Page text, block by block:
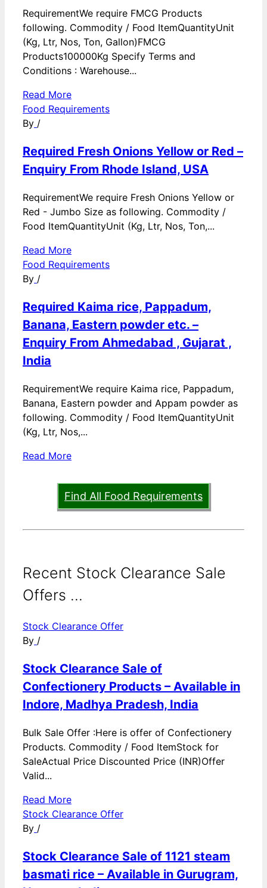
RequirementWe require FMCG Products
following. Commodity / Food ItemQuantityUnit
(Kg, Ltr, Nos, Ton, Gallon)FMCG
Products100000Kg Specify Terms and
Conditions : Warehouse...
Read More
Food Requirements
By /
Required Fresh Onions Yellow or Red –
Enquiry From Rhode Island, USA
RequirementWe require Fresh Onions Yellow or
Red - Jumbo Size as following. Commodity /
Food ItemQuantityUnit (Kg, Ltr, Nos, Ton,...
Read More
Food Requirements
By /
Required Kaima rice, Pappadum,
Banana, Eastern powder etc. –
Enquiry From Ahmedabad , Gujarat ,
India
RequirementWe require Kaima rice, Pappadum,
Banana, Eastern powder and Appam powder as
following. Commodity / Food ItemQuantityUnit
(Kg, Ltr, Nos,...
Read More
Find All Food Requirements
Recent Stock Clearance Sale
Offers ...
Stock Clearance Offer
By /
Stock Clearance Sale of
Confectionery Products – Available in
Indore, Madhya Pradesh, India
Bulk Sale Offer :Here is offer of Confectionery
Products. Commodity / Food ItemStock for
SaleActual Price Discounted Price (INR)Offer
Valid...
Read More
Stock Clearance Offer
By /
Stock Clearance Sale of 1121 steam
basmati rice – Available in Gurugram,